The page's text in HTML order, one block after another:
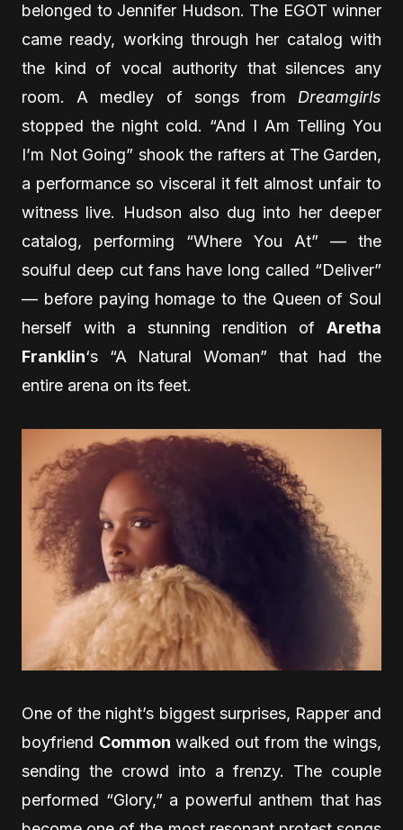
belonged to Jennifer Hudson. The EGOT winner
came ready, working through her catalog with
the kind of vocal authority that silences any
room. A medley of songs from Dreamgirls
stopped the night cold. “And I Am Telling You
I’m Not Going” shook the rafters at The Garden,
a performance so visceral it felt almost unfair to
witness live. Hudson also dug into her deeper
catalog, performing “Where You At” — the
soulful deep cut fans have long called “Deliver”
— before paying homage to the Queen of Soul
herself with a stunning rendition of Aretha
Franklin‘s “A Natural Woman” that had the
entire arena on its feet.
One of the night’s biggest surprises, Rapper and
boyfriend Common walked out from the wings,
sending the crowd into a frenzy. The couple
performed “Glory,” a powerful anthem that has